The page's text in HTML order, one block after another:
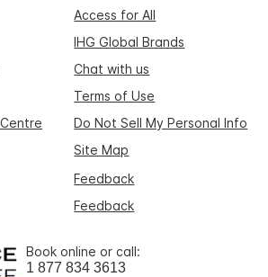
Access for All
IHG Global Brands
Chat with us
Terms of Use
Do Not Sell My Personal Info
Site Map
Feedback
Feedback
Book online or call:
1 877 834 3613